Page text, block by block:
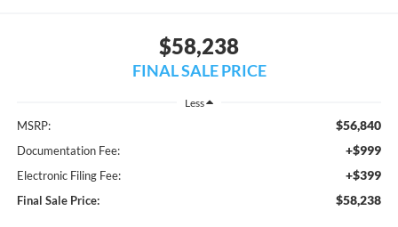
$58,238
FINAL SALE PRICE
Less
MSRP: $56,840
Documentation Fee: +$999
Electronic Filing Fee: +$399
Final Sale Price: $58,238